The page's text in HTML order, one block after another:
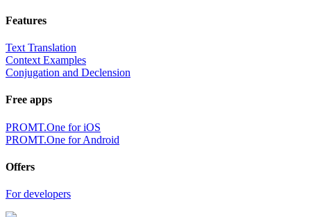
Features
Text Translation
Context Examples
Conjugation and Declension
Free apps
PROMT.One for iOS
PROMT.One for Android
Offers
For developers